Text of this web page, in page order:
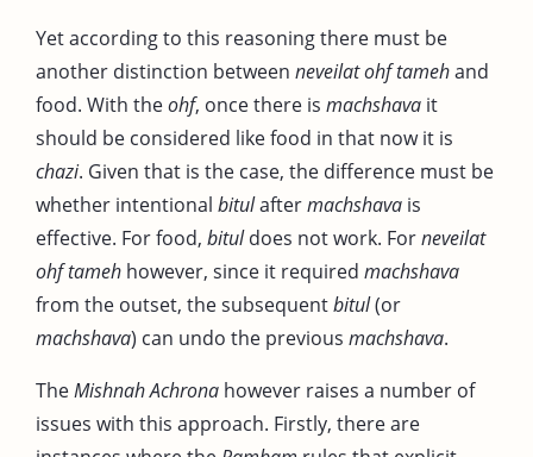
Yet according to this reasoning there must be
another distinction between neveilat ohf tamehand
food. With theohf, once there is machshava it
should be considered like food in that now it is
chazi. Given that is the case, the difference must be
whether intentional bitulaftermachshava is
effective. For food, bituldoes not work. Forneveilat
ohf tameh however, since it required machshava
from the outset, the subsequentbitul(or
machshava) can undo the previous machshava.
TheMishnah Achrona however raises a number of
issues with this approach. Firstly, there are